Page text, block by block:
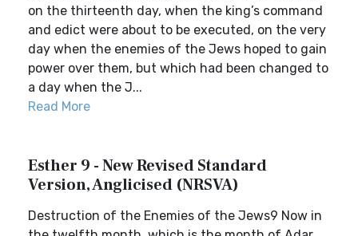
on the thirteenth day, when the king’s command
and edict were about to be executed, on the very
day when the enemies of the Jews hoped to gain
power over them, but which had been changed to
a day when the J...
Read More
Esther 9 - New Revised Standard
Version, Anglicised (NRSVA)
Destruction of the Enemies of the Jews9 Now in